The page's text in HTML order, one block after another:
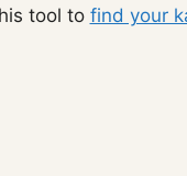
tool to find your